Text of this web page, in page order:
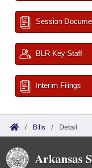
Session
BLR Key Staff
Interim Filings
/ Bills / Detail
Arkansas